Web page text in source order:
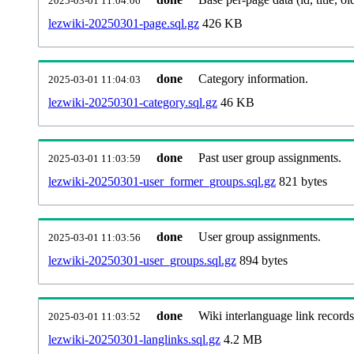
lezwiki-20250301-page.sql.gz 426 KB
2025-03-01 11:04:03 done
Category information.
lezwiki-20250301-category.sql.gz 46 KB
2025-03-01 11:03:59 done
Past user group assignments.
lezwiki-20250301-user_former_groups.sql.gz 821 bytes
2025-03-01 11:03:56 done
User group assignments.
lezwiki-20250301-user_groups.sql.gz 894 bytes
2025-03-01 11:03:52 done
Wiki interlanguage link
lezwiki-20250301-langlinks.sql.gz 4.2 MB